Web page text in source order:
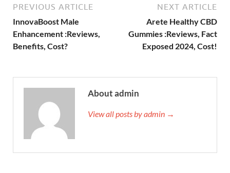
PREVIOUS ARTICLE
InnovaBoost Male
Enhancement :Reviews,
Benefits, Cost?
NEXT ARTICLE
Arete Healthy CBD
Gummies :Reviews, Fact
Exposed 2024, Cost!
About admin
View all posts by admin →